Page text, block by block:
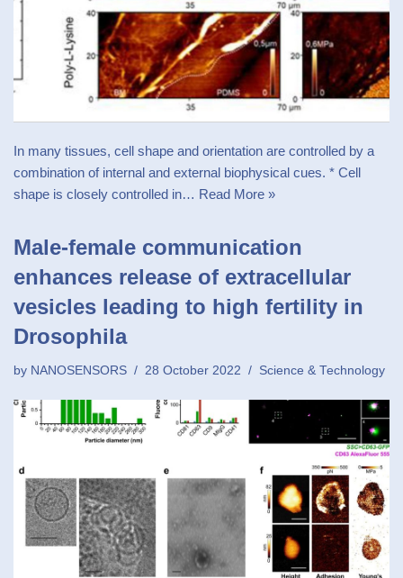
In many tissues, cell shape and orientation are controlled by a
combination of internal and external biophysical cues. * Cell
shape is closely controlled in… Read More »
Male-female communication
enhances release of extracellular
vesicles leading to high fertility in
Drosophila
by NANOSENSORS 28 October 2022 Science & Technology